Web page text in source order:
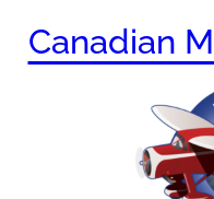
Canadian